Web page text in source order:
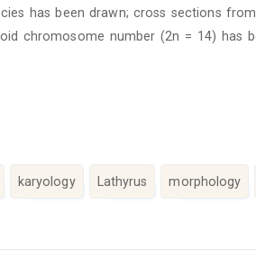
has been drawn; cross sections
chromosome number (2n = 14) has
karyology Lathyrus morphology